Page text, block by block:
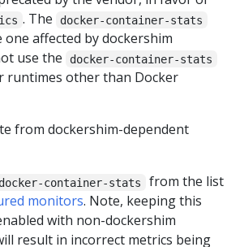
. The docker-container-stats
affected by dockershim
use the
docker-container-stats
runtimes other than Docker
from dockershim-dependent
docker-container-stats
from the list
monitors. Note, keeping this
with non-dockershim
result in incorrect metrics being